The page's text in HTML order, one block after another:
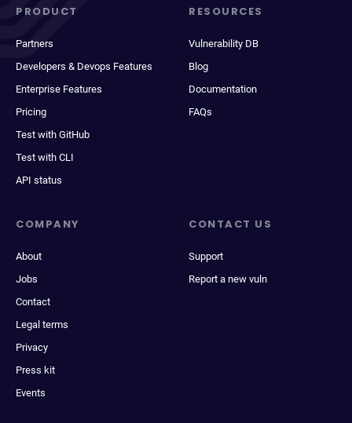
PRODUCT
Partners
Developers & Devops Features
Enterprise Features
Pricing
Test with GitHub
Test with CLI
API status
RESOURCES
Vulnerability DB
Blog
Documentation
FAQs
COMPANY
About
Jobs
Contact
Legal terms
Privacy
Press kit
Events
CONTACT US
Support
Report a new vuln